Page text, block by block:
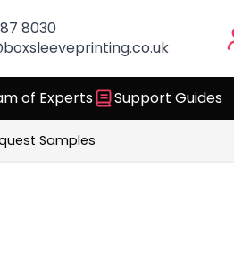
8030
of Experts Support Guides
Samples